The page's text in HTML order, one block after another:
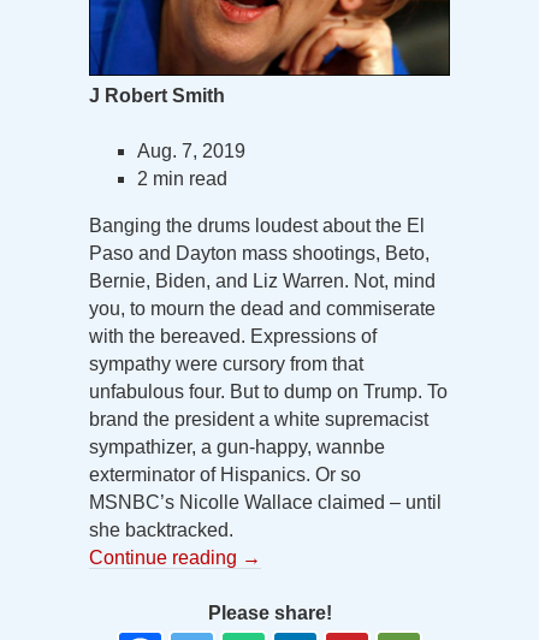
J Robert Smith
Aug. 7, 2019
2 min read
Banging the drums loudest about the El
Paso and Dayton mass shootings, Beto,
Bernie, Biden, and Liz Warren. Not, mind
you, to mourn the dead and commiserate
with the bereaved. Expressions of
sympathy were cursory from that
unfabulous four. But to dump on Trump. To
brand the president a white supremacist
sympathizer, a gun-happy, wannbe
exterminator of Hispanics. Or so
MSNBC’s Nicolle Wallace claimed – until
she backtracked.
Continue reading →
Please share!